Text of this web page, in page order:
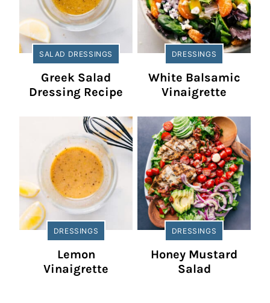
SALAD DRESSINGS
Greek Salad
Dressing Recipe
DRESSINGS
White Balsamic
Vinaigrette
DRESSINGS
Lemon
Vinaigrette
DRESSINGS
Honey Mustard
Salad